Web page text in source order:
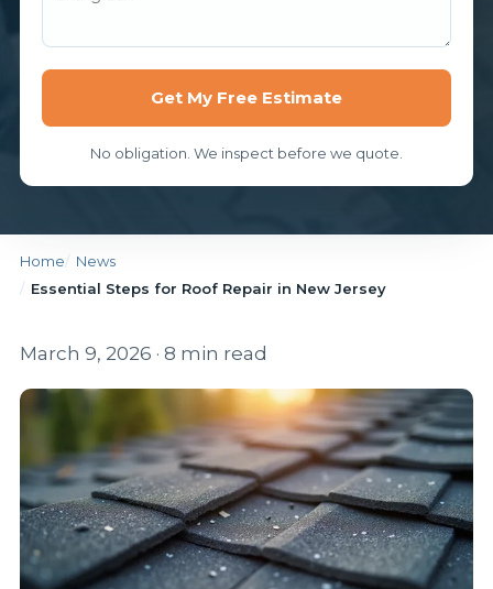
Get My Free Estimate
No obligation. We inspect before we quote.
Home
News
Essential Steps for Roof Repair in New Jersey
March 9, 2026 · 8 min read